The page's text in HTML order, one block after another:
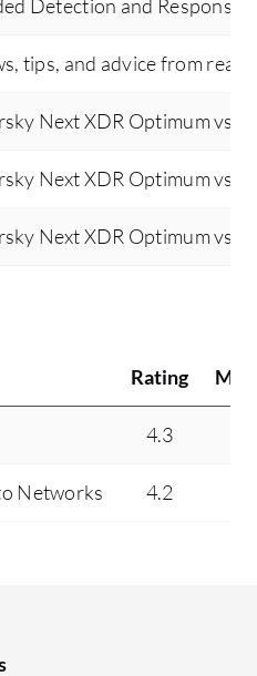
Detection and Response
tips, and advice from real
Next XDR Optimum vs
Next XDR Optimum vs
Next XDR Optimum vs
Rating
4.3
Networks 4.2